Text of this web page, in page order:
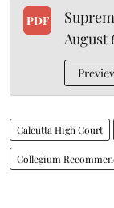
PDF
August
Calcutta High Court
Collegium